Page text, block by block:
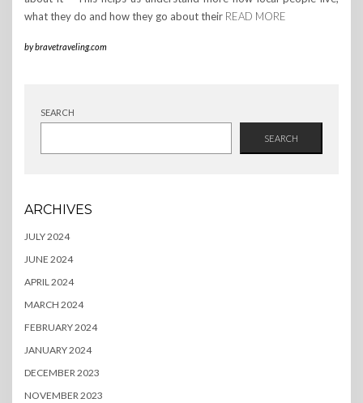
what they do and how they go about their READ MORE
bybravetraveling.com
SEARCH
SEARCH
ARCHIVES
JULY 2024
JUNE 2024
APRIL 2024
MARCH 2024
FEBRUARY 2024
JANUARY 2024
DECEMBER 2023
NOVEMBER 2023